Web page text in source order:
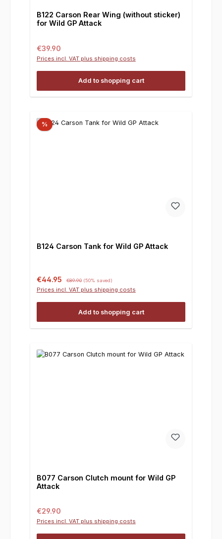
B122 Carson Rear Wing (without sticker)
for Wild GP Attack
Regular price:
€39.90
Prices incl. VAT plus shipping costs
Add to shopping cart
%
B124 Carson Tank for Wild GP Attack
Sale price:
€44.95 Regular price:
€89.90 (50% saved)
Prices incl. VAT plus shipping costs
Add to shopping cart
B077 Carson Clutch mount for Wild GP
Attack
Regular price:
€29.90
Prices incl. VAT plus shipping costs